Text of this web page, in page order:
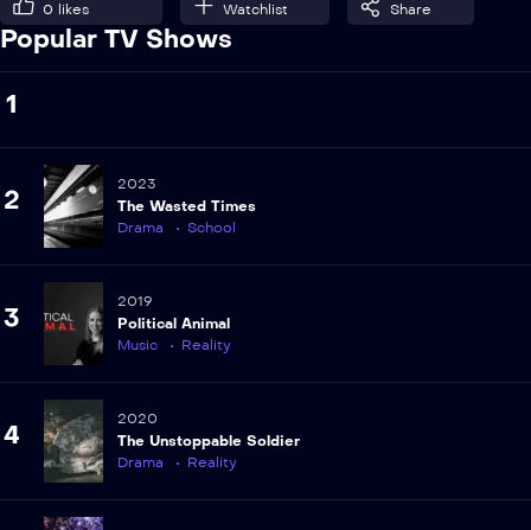
0 likes Watchlist Share
Popular TV Shows
1
2
2023
The Wasted Times
Drama
School
3
2019
Political Animal
Music
Reality
4
2020
The Unstoppable Soldier
Drama
Reality